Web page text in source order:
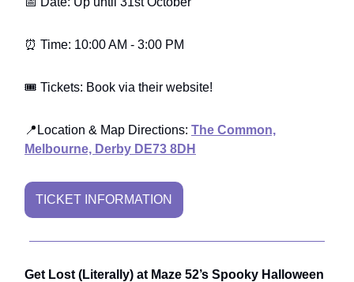
⏰ Time: 10:00 AM - 3:00 PM
🎟️ Tickets: Book via their website!
📍Location & Map Directions: The Common,
Melbourne, Derby DE73 8DH
TICKET INFORMATION
Get Lost (Literally) at Maze 52’s Spooky Halloween